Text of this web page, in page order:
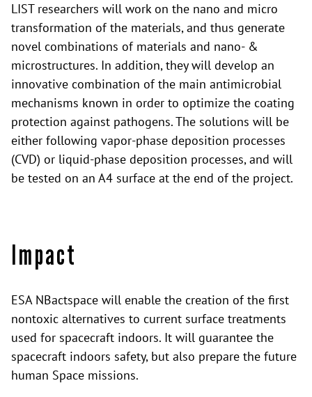
LIST researchers will work on the nano and micro
transformation of the materials, and thus generate
novel combinations of materials and nano- &
microstructures. In addition, they will develop an
innovative combination of the main antimicrobial
mechanisms known in order to optimize the coating
protection against pathogens. The solutions will be
either following vapor-phase deposition processes
(CVD) or liquid-phase deposition processes, and will
be tested on an A4 surface at the end of the project.
Impact
ESA NBactspace will enable the creation of the first
nontoxic alternatives to current surface treatments
used for spacecraft indoors. It will guarantee the
spacecraft indoors safety, but also prepare the future
human Space missions.